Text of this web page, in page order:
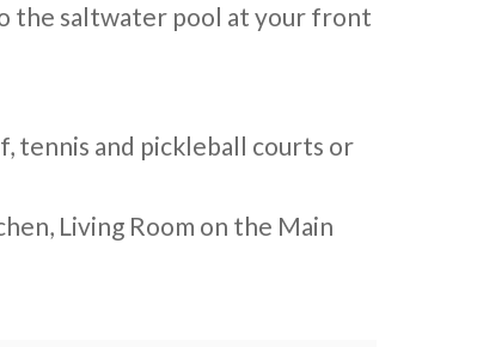
the saltwater pool at your front
tennis and pickleball courts or
Living Room on the Main